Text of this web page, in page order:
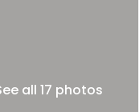
all 17 photos